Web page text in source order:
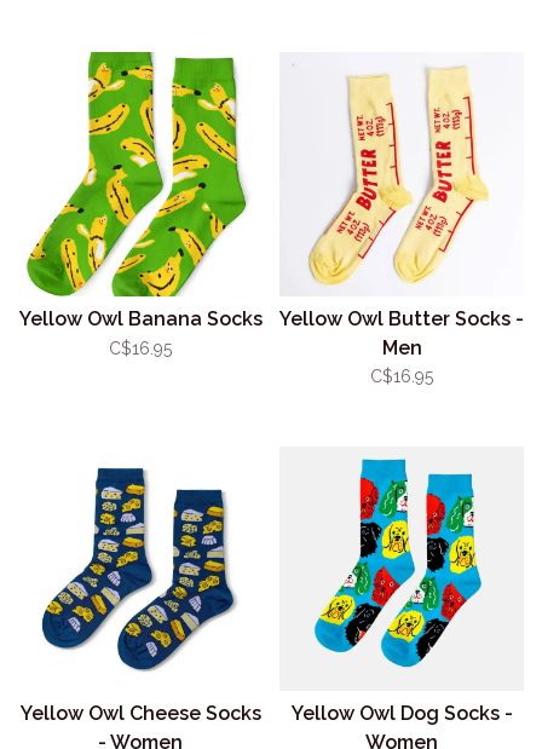
Yellow Owl Banana Socks
C$16.95
Yellow Owl Butter Socks -
Men
C$16.95
Yellow Owl Cheese Socks
- Women
Yellow Owl Dog Socks -
Women